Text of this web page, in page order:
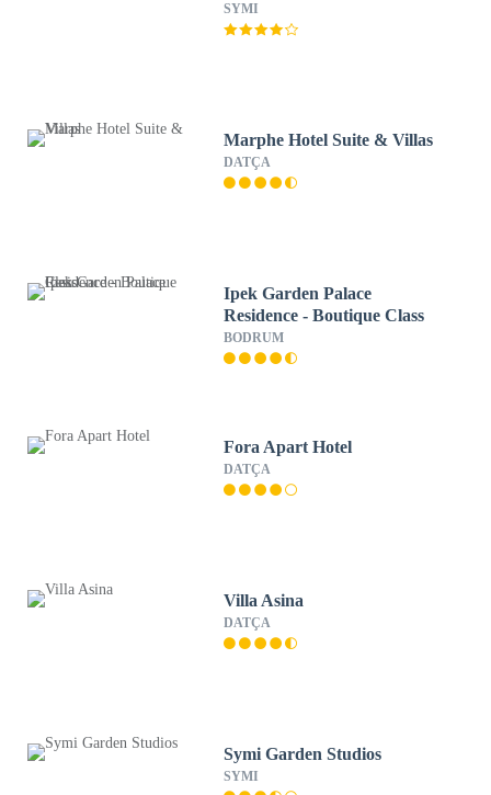
SYMI
Marphe Hotel Suite & Villas
DATÇA
Ipek Garden Palace
Residence - Boutique Class
BODRUM
Fora Apart Hotel
DATÇA
Villa Asina
DATÇA
Symi Garden Studios
SYMI